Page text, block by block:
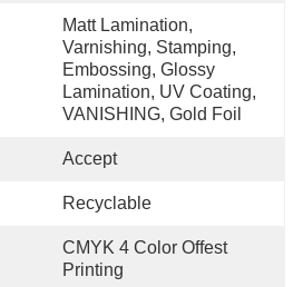
Matt Lamination,
Varnishing, Stamping,
Embossing, Glossy
Lamination, UV Coating,
VANISHING, Gold Foil
Accept
Recyclable
CMYK 4 Color Offest
Printing